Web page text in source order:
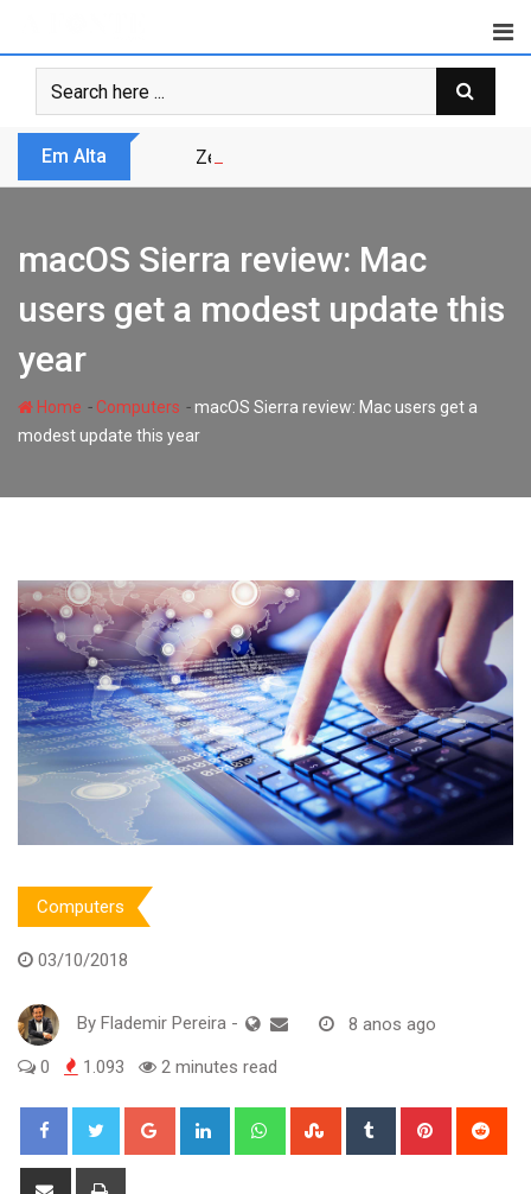
content
Em Alta Zero Trust não é modismo, é
macOS Sierra review: Mac
users get a modest update this
year
Home - Computers -macOS Sierra review: Mac users get a
modest update this year
Computers
03/10/2018
By Flademir Pereira - 8 anos ago
0 1.093 2 minutes read
Google+ LinkedIn WhatsappStumbleUpon
Tumblr Pinterest
Share